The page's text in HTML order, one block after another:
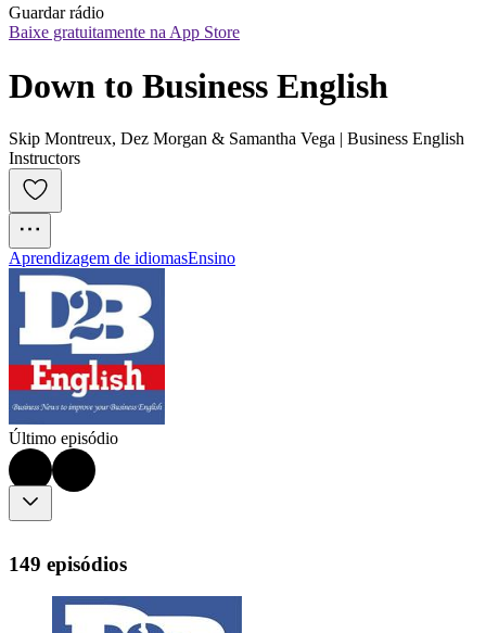
Guardar rádio
Baixe gratuitamente na App Store
Down to Business English
Skip Montreux, Dez Morgan & Samantha Vega | Business English
Instructors
Aprendizagem de idiomasEnsino
Último episódio
149 episódios